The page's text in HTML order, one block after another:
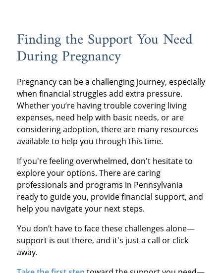
Finding the Support You Need
During Pregnancy
Pregnancy can be a challenging journey, especially
when financial struggles add extra pressure.
Whether you’re having trouble covering living
expenses, need help with basic needs, or are
considering adoption, there are many resources
available to help you through this time.
If you're feeling overwhelmed, don't hesitate to
explore your options. There are caring
professionals and programs in Pennsylvania
ready to guide you, provide financial support, and
help you navigate your next steps.
You don’t have to face these challenges alone—
support is out there, and it's just a call or click
away.